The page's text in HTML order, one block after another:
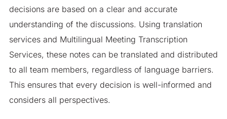
decisions are based on a clear and accurate
understanding of the discussions. Using translation
services and Multilingual Meeting Transcription
Services, these notes can be translated and distributed
to all team members, regardless of language barriers.
This ensures that every decision is well-informed and
considers all perspectives.